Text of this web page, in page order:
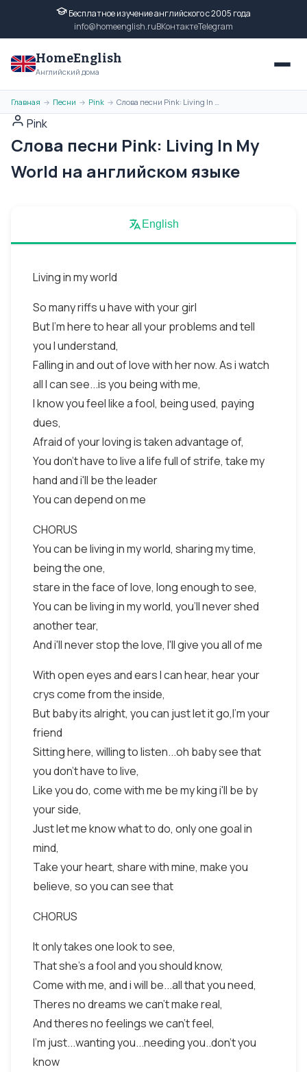
Бесплатное изучение английского с 2005 года
info@homeenglish.ruВКонтактеTelegram
HomeEnglish
Английский дома
Главная → Песни → Pink → Слова песни Pink: Living In My World на английском языке
Pink
Слова песни Pink: Living In My
World на английском языке
English
Living in my world
So many riffs u have with your girl
But I'm here to hear all your problems and tell
you I understand,
Falling in and out of love with her now. As i watch
all I can see...is you being with me,
I know you feel like a fool, being used, paying
dues,
Afraid of your loving is taken advantage of,
You don't have to live a life full of strife, take my
hand and i'll be the leader
You can depend on me
CHORUS
You can be living in my world, sharing my time,
being the one,
stare in the face of love, long enough to see,
You can be living in my world, you'll never shed
another tear,
And i'll never stop the love, I'll give you all of me
With open eyes and ears I can hear, hear your
crys come from the inside,
But baby its alright, you can just let it go,I'm your
friend
Sitting here, willing to listen...oh baby see that
you don't have to live,
Like you do, come with me be my king i'll be by
your side,
Just let me know what to do, only one goal in
mind,
Take your heart, share with mine, make you
believe, so you can see that
CHORUS
It only takes one look to see,
That she's a fool and you should know,
Come with me, and i will be...all that you need,
Theres no dreams we can't make real,
And theres no feelings we can't feel,
I'm just...wanting you...needing you..don't you
know